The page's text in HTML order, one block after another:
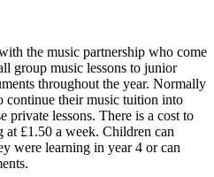
the music partnership who come
group music lessons to junior
throughout the year. Normally
continue their music tuition into
private lessons. There is a cost to
at £1.50 a week. Children can
were learning in year 4 or can